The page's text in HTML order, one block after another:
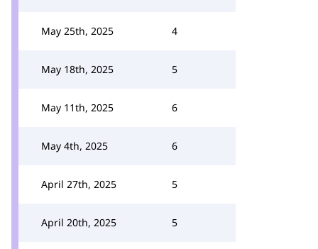
May 25th, 2025 4
May 18th, 2025 5
May 11th, 2025 6
May 4th, 2025 6
April 27th, 2025 5
April 20th, 2025 5